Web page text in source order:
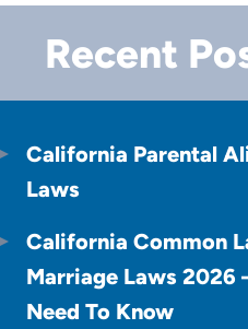
Recent
California Parental
Laws
California Common
Marriage Laws 2026
Need To Know